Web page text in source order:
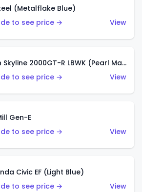
(Metalflake Blue)
to see price →
View
Nissan Skyline 2000GT-R LBWK (Pearl Magenta)
to see price →
View
Gen-E
to see price →
View
Civic EF (Light Blue)
to see price →
View